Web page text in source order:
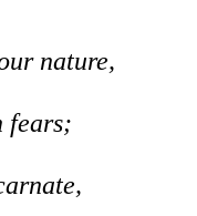
nature,
fears;